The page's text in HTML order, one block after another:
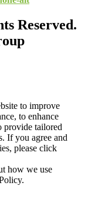
Reserved.
to improve
to enhance
provide tailored
If you agree and
please click
how we use